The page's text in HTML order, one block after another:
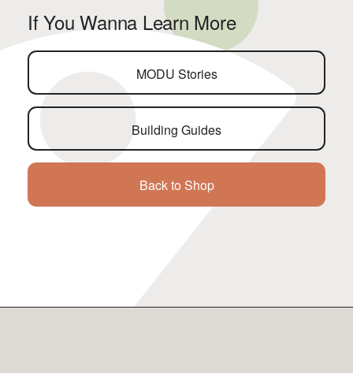
If You Wanna Learn More
MODU Stories
Building Guides
Back to Shop